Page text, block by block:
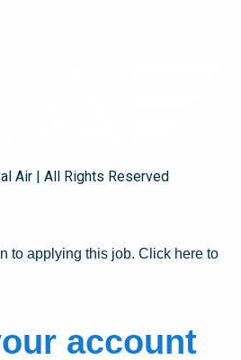
Air | All Rights Reserved
to applying this job. Click here to
account